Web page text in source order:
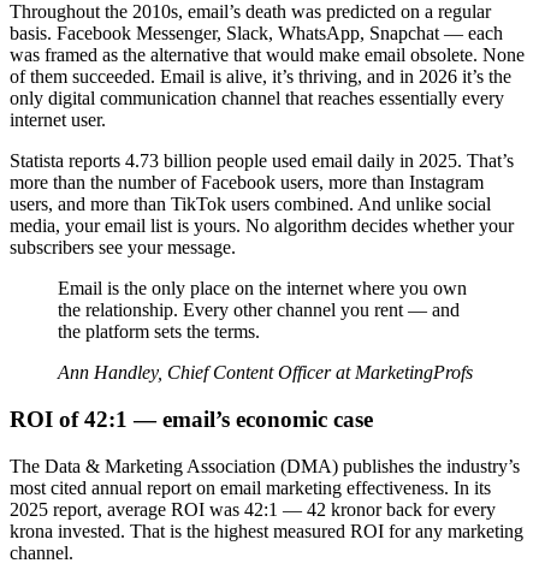
Throughout the 2010s, email’s death was predicted on a regular
basis. Facebook Messenger, Slack, WhatsApp, Snapchat — each
was framed as the alternative that would make email obsolete. None
of them succeeded. Email is alive, it’s thriving, and in 2026 it’s the
only digital communication channel that reaches essentially every
internet user.
Statista reports 4.73 billion people used email daily in 2025. That’s
more than the number of Facebook users, more than Instagram
users, and more than TikTok users combined. And unlike social
media, your email list is yours. No algorithm decides whether your
subscribers see your message.
Email is the only place on the internet where you own
the relationship. Every other channel you rent — and
the platform sets the terms.
Ann Handley, Chief Content Officer at MarketingProfs
ROI of 42:1 — email’s economic case
The Data & Marketing Association (DMA) publishes the industry’s
most cited annual report on email marketing effectiveness. In its
2025 report, average ROI was 42:1 — 42 kronor back for every
krona invested. That is the highest measured ROI for any marketing
channel.